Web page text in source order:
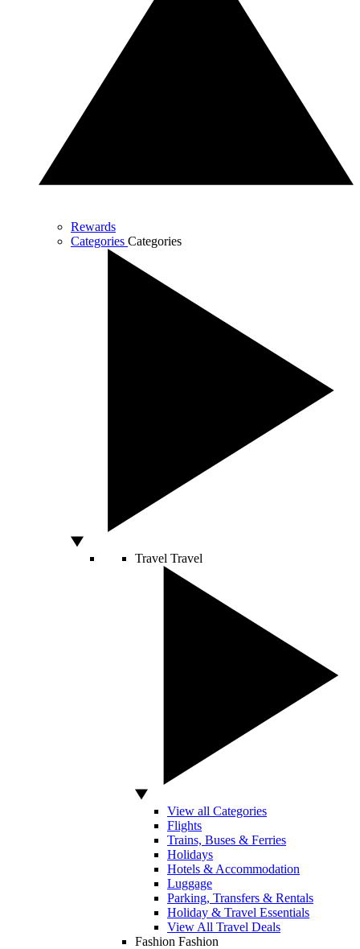
Rewards
Categories Categories
Travel Travel
View all Categories
Flights
Trains, Buses & Ferries
Holidays
Hotels & Accommodation
Luggage
Parking, Transfers & Rentals
Holiday & Travel Essentials
View All Travel Deals
Fashion Fashion